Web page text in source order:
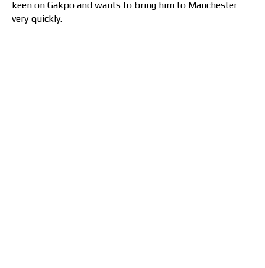
keen on Gakpo and wants to bring him to Manchester
very quickly.